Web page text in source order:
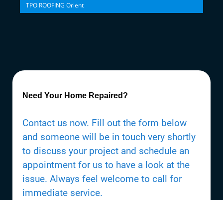
TPO ROOFING Orient
Need Your Home Repaired?
Contact us now. Fill out the form below
and someone will be in touch very shortly
to discuss your project and schedule an
appointment for us to have a look at the
issue. Always feel welcome to call for
immediate service.